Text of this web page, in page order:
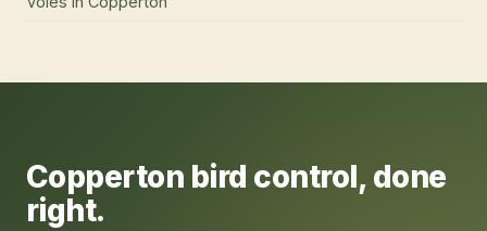
Copperton bird control, done
right.